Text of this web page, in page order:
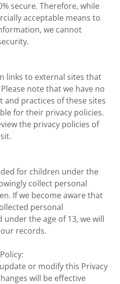
secure. Therefore, while
acceptable means to
we cannot
links to external sites that
note that we have no
practices of these sites
for their privacy policies.
the privacy policies of
for children under the
collect personal
If we become aware that
personal
the age of 13, we will
records.
or modify this Privacy
will be effective